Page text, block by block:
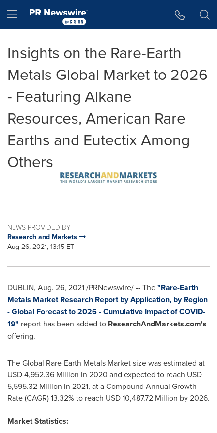
Hamburger menu
Insights on the Rare-Earth
Metals Global Market to 2026
- Featuring Alkane
Resources, American Rare
Earths and Eutectix Among
Others
NEWS PROVIDED BY
Research and Markets
Aug 26, 2021, 13:15 ET
DUBLIN, Aug. 26, 2021/PRNewswire/ -- The"Rare-Earth
Metals Market Research Report by Application, by Region
- Global Forecast to 2026 - Cumulative Impact of COVID-
19" report has been added to ResearchAndMarkets.com's
offering.
The Global Rare-Earth Metals Market size was estimated at
USD 4,952.36 Million in 2020 and expected to reach USD
5,595.32 Million in 2021, at a Compound Annual Growth
Rate (CAGR) 13.32% to reach USD 10,487.72 Million by 2026.
Market Statistics: